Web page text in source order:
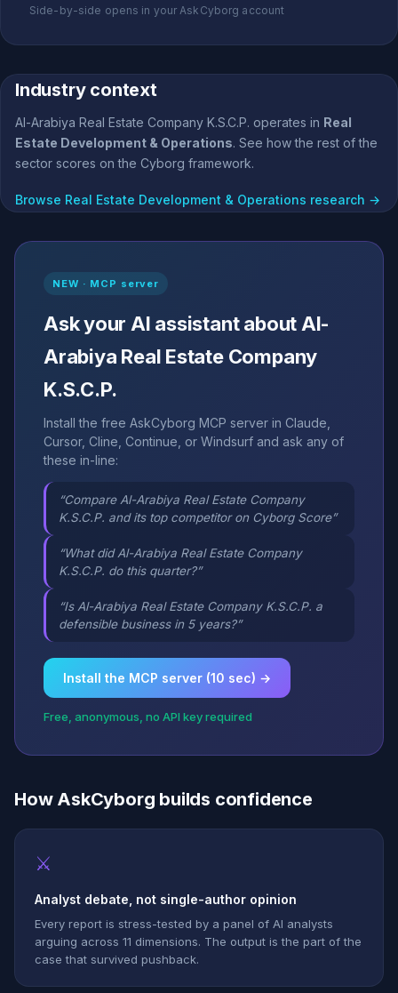
Side-by-side opens in your AskCyborg account
Industry context
Al-Arabiya Real Estate Company K.S.C.P. operates in Real
Estate Development & Operations. See how the rest of the
sector scores on the Cyborg framework.
Browse Real Estate Development & Operations research →
NEW · MCP server
Ask your AI assistant about Al-
Arabiya Real Estate Company
K.S.C.P.
Install the free AskCyborg MCP server in Claude,
Cursor, Cline, Continue, or Windsurf and ask any of
these in-line:
“Compare Al-Arabiya Real Estate Company
K.S.C.P. and its top competitor on Cyborg Score”
“What did Al-Arabiya Real Estate Company
K.S.C.P. do this quarter?”
“Is Al-Arabiya Real Estate Company K.S.C.P. a
defensible business in 5 years?”
Install the MCP server (10 sec) →
Free, anonymous, no API key required
How AskCyborg builds confidence
⚔
Analyst debate, not single-author opinion
Every report is stress-tested by a panel of AI analysts
arguing across 11 dimensions. The output is the part of the
case that survived pushback.